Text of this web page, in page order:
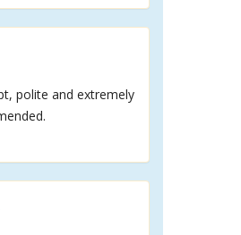
polite and extremely